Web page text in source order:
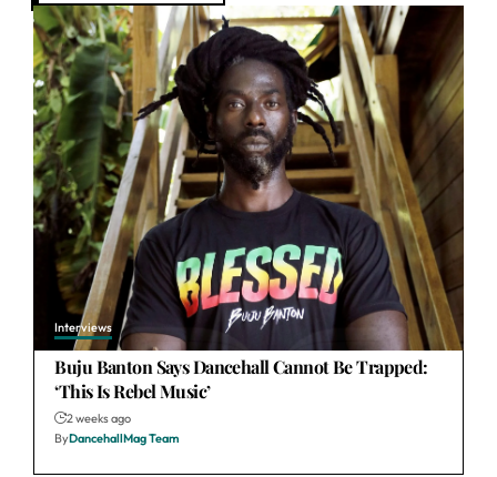
Interviews
Buju Banton Says Dancehall Cannot Be Trapped:
‘This Is Rebel Music’
2 weeks ago
ByDancehallMag Team